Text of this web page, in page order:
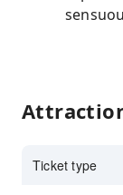
Ticket type